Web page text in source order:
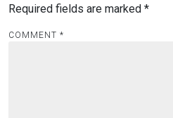
Required fields are marked *
COMMENT *